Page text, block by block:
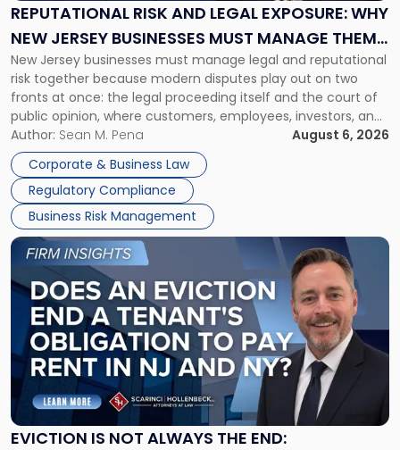
REPUTATIONAL RISK AND LEGAL EXPOSURE: WHY
NEW JERSEY BUSINESSES MUST MANAGE THEM
TOGETHER
New Jersey businesses must manage legal and reputational
risk together because modern disputes play out on two
fronts at once: the legal proceeding itself and the court of
public opinion, where customers, employees, investors, and
business partners often reach conclusions long before a
judge or jury has had the opportunity to evaluate the facts.
Success […]
Author: Sean M. Pena
August 6, 2026
Corporate & Business Law
Regulatory Compliance
Business Risk Management
Exposure:
New
Jersey
Businesses
Must
Manage
Them
Together"
EVICTION IS NOT ALWAYS THE END:
Link
post
with
title
"Eviction
Is
Not
Always
the